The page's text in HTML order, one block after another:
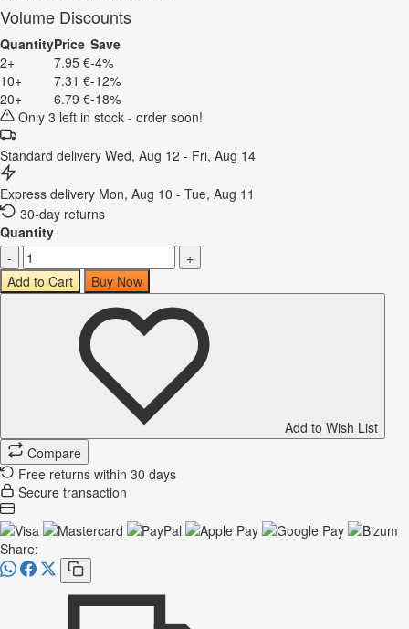
Volume Discounts
QuantityPrice Save
2+
7.95 €-4%
10+
7.31 €-12%
20+
6.79 €-18%
Only 3 left in stock - order soon!
Standard delivery Wed, Aug 12 - Fri, Aug 14
Express delivery Mon, Aug 10 - Tue, Aug 11
30-day returns
Quantity
-
+
Add to Cart
Buy Now
Add to Wish List
Compare
Free returns within 30 days
Secure transaction
Share: